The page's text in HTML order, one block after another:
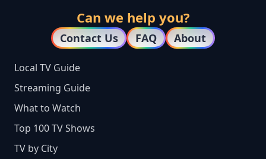
Can we help you?
Contact Us FAQ About
Local TV Guide
Streaming Guide
What to Watch
Top 100 TV Shows
TV by City